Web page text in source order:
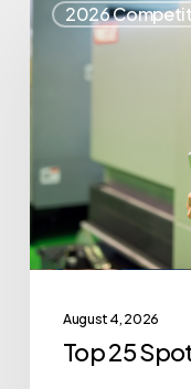
2026
25
Spotlight
August 4, 2026
Top 25